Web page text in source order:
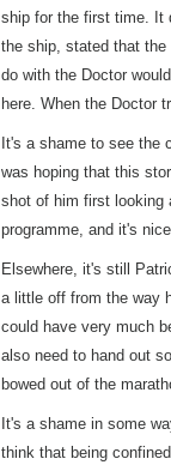
ship for the first time. It
the ship, stated that the
do with the Doctor
here. When the Doctor
It's a shame to see the
was hoping that this
shot of him first looking
programme, and it's
Elsewhere, it's still
a little off from the way
could have very much
also need to hand out
bowed out of the
It's a shame in some
think that being